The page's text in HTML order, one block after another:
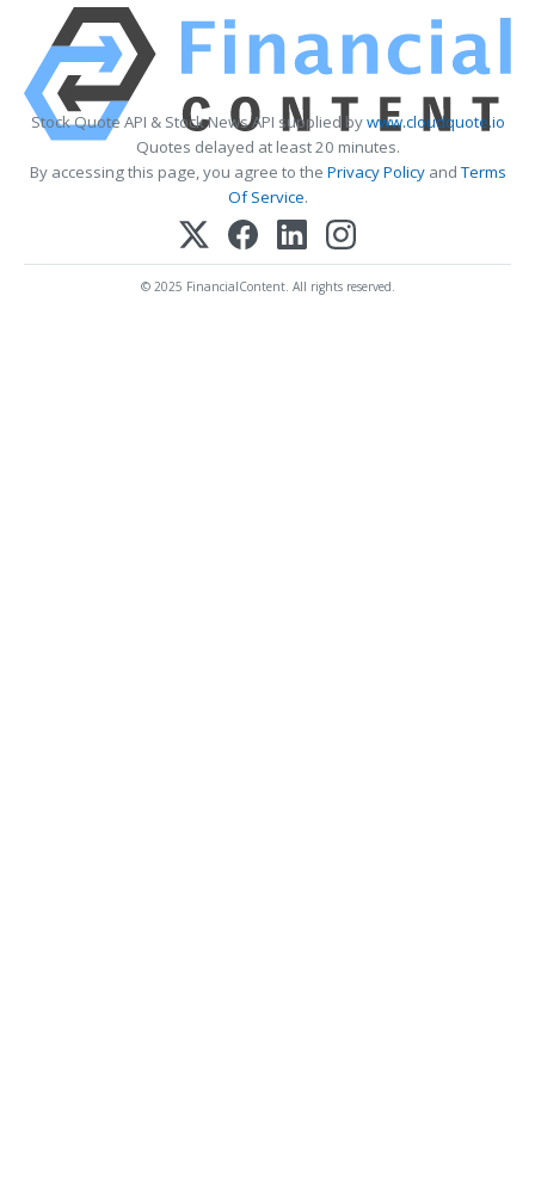
Stock Quote API & Stock News API supplied bywww.cloudquote.io
Quotes delayed at least 20 minutes.
By accessing this page, you agree to the Privacy PolicyandTerms
Of Service.
© 2025 FinancialContent. All rights reserved.